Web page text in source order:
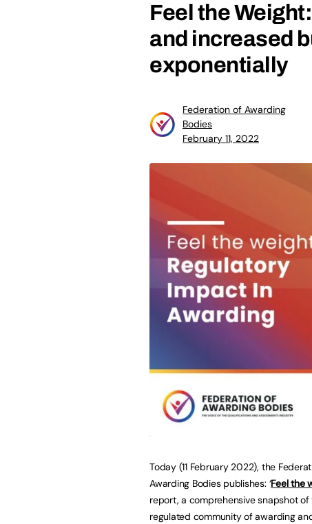
Feel the
and increased
exponentially
Federation of Awarding
Bodies
February 11, 2022
Today (11 February 2022), the
Awarding Bodies publishes: ‘Feel the
report, a comprehensive snapshot of
regulated community of awarding